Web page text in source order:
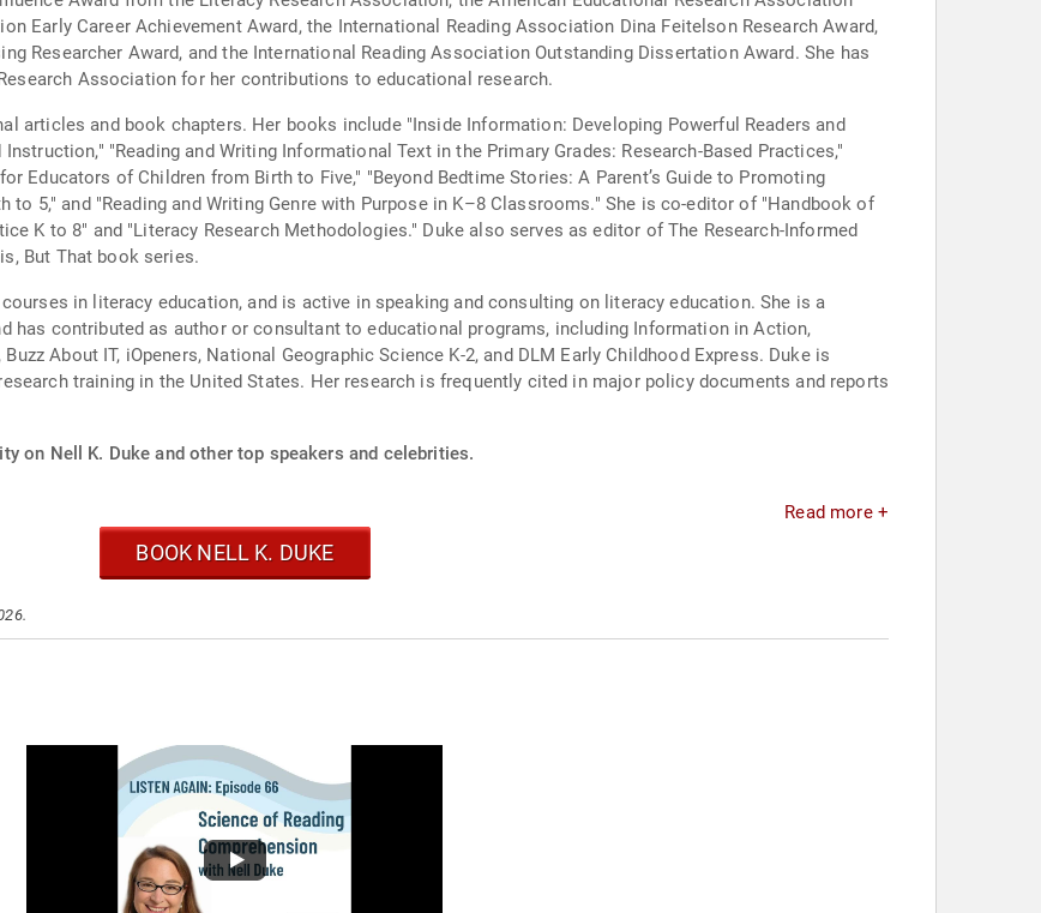
Early Career Achievement Award, the International Reading Association Dina Feitelson Research Award,
Researcher Award, and the International Reading Association Outstanding Dissertation Award. She has
Association for her contributions to educational research.
articles and book chapters. Her books include "Inside Information: Developing Powerful Readers and
"Reading and Writing Informational Text in the Primary Grades: Research-Based Practices,"
Educators of Children from Birth to Five," "Beyond Bedtime Stories: A Parent’s Guide to Promoting
to 5," and "Reading and Writing Genre with Purpose in K–8 Classrooms." She is co-editor of "Handbook of
K to 8" and "Literacy Research Methodologies." Duke also serves as editor of The Research-Informed
But That book series.
in literacy education, and is active in speaking and consulting on literacy education. She is a
has contributed as author or consultant to educational programs, including Information in Action,
About IT, iOpeners, National Geographic Science K-2, and DLM Early Childhood Express. Duke is
training in the United States. Her research is frequently cited in major policy documents and reports
on Nell K. Duke and other top speakers and celebrities.
Read more +
BOOK NELL K. DUKE